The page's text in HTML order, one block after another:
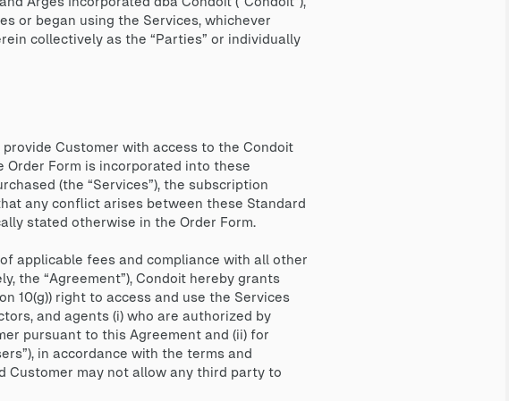
or began using the Services, whichever
collectively as the “Parties” or individually
Customer with access to the Condoit
Order Form is incorporated into these
(the “Services”), the subscription
any conflict arises between these Standard
stated otherwise in the Order Form.
applicable fees and compliance with all other
the “Agreement”), Condoit hereby grants
10(g)) right to access and use the Services
and agents (i) who are authorized by
pursuant to this Agreement and (ii) for
in accordance with the terms and
Customer may not allow any third party to